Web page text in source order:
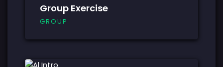
Group Exercise
GROUP